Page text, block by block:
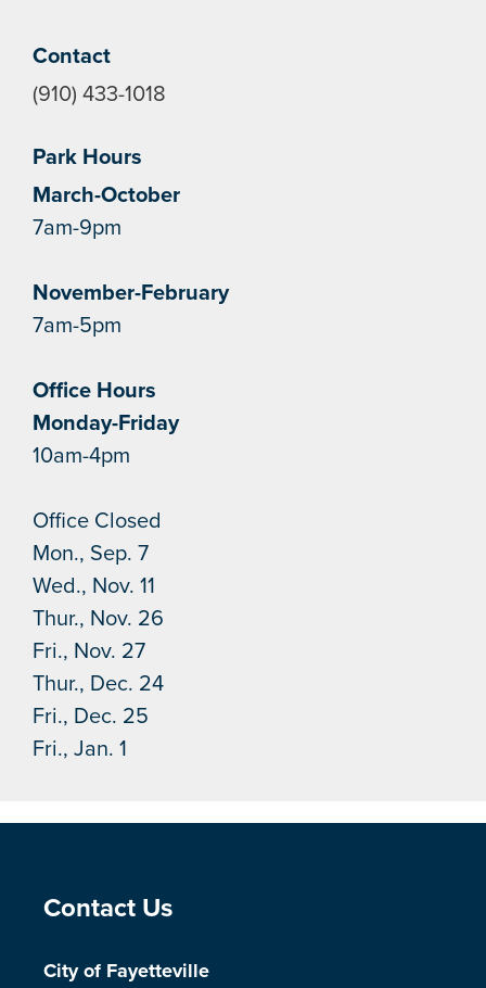
Contact
(910) 433-1018
Park Hours
March-October
7am-9pm
November-February
7am-5pm
Office Hours
Monday-Friday
10am-4pm
Office Closed
Mon., Sep. 7
Wed., Nov. 11
Thur., Nov. 26
Fri., Nov. 27
Thur., Dec. 24
Fri., Dec. 25
Fri., Jan. 1
Site Footer
Contact Us
City of Fayetteville